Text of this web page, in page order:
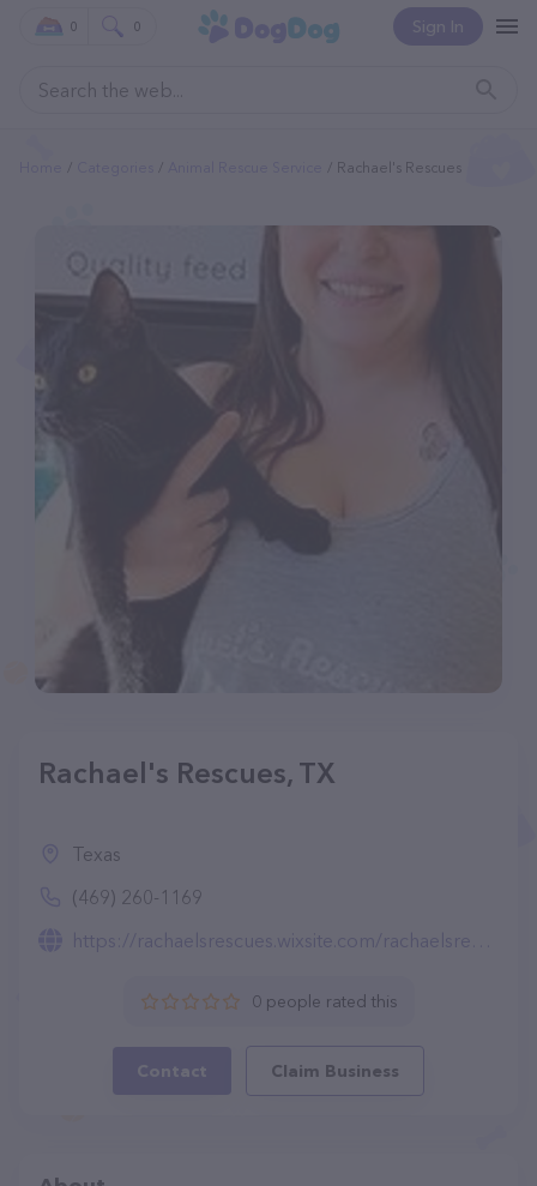
Sign In
0 0
Rachael's Rescues
Rachael's Rescues, TX
Texas
(469) 260-1169
https://rachaelsrescues.wixsite.com/rachaelsrescues
0 people rated this
Contact Claim Business